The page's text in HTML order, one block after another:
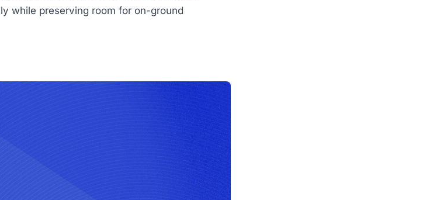
while preserving room for on-ground